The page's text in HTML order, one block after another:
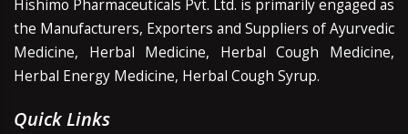
Hishimo Pharmaceuticals Pvt. Ltd. is primarily engaged as
the Manufacturers, Exporters and Suppliers of Ayurvedic
Medicine, Herbal Medicine, Herbal Cough Medicine,
Herbal Energy Medicine, Herbal Cough Syrup.
Quick Links